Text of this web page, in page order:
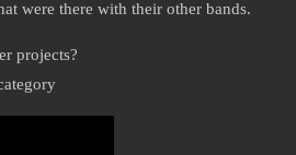
were there with their other bands.
projects?